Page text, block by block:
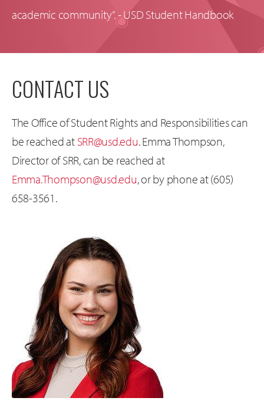
academic community”. - USD Student Handbook
CONTACT US
The Office of Student Rights and Responsibilities can
be reached at SRR@usd.edu. Emma Thompson,
Director of SRR, can be reached at
Emma.Thompson@usd.edu, or by phone at (605)
658-3561.